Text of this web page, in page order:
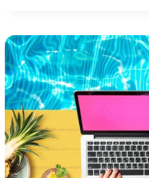
AND
FOUNDER
OF
–